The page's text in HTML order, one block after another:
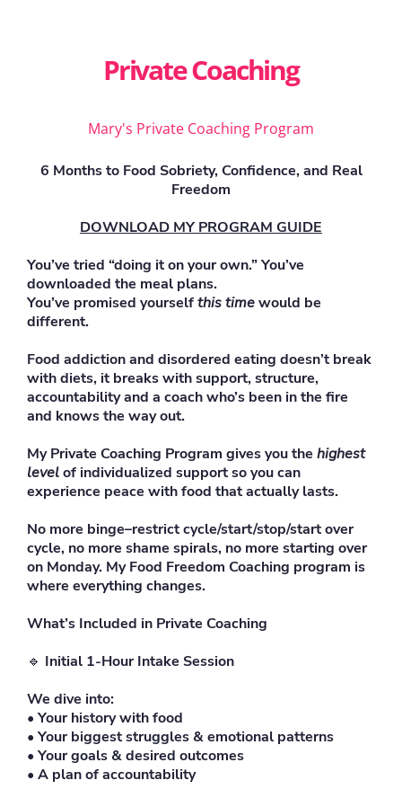
Private Coaching
Mary's Private Coaching Program
6 Months to Food Sobriety, Confidence, and Real
Freedom
DOWNLOAD MY PROGRAM GUIDE
You’ve tried “doing it on your own.” You’ve
downloaded the meal plans.
You’ve promised yourselfthis timewould be
different.
Food addiction and disordered eating doesn’t break
with diets, it breaks with support, structure,
accountability and a coach who’s been in the fire
and knows the way out.
My Private Coaching Program gives you the highest
levelof individualized support so you can
experience peace with food that actually lasts.
No more binge–restrict cycle/start/stop/start over
cycle, no more shame spirals, no more starting over
on Monday. My Food Freedom Coaching program is
where everything changes.
What’s Included in Private Coaching
🔹 Initial 1-Hour Intake Session
We dive into:
• Your history with food
• Your biggest struggles & emotional patterns
• Your goals & desired outcomes
• A plan of accountability